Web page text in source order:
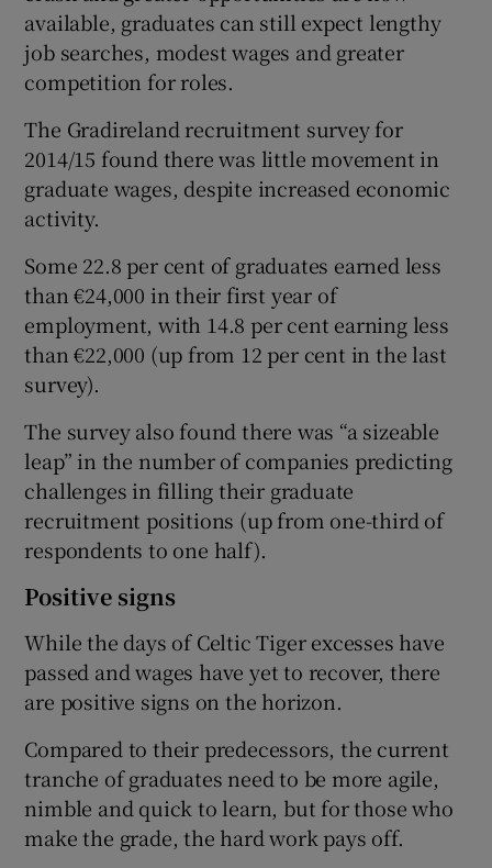
available, graduates can still expect lengthy
job searches, modest wages and greater
competition for roles.
The Gradireland recruitment survey for
2014/15 found there was little movement in
graduate wages, despite increased economic
activity.
Some 22.8 per cent of graduates earned less
than €24,000 in their first year of
employment, with 14.8 per cent earning less
than €22,000 (up from 12 per cent in the last
survey).
The survey also found there was “a sizeable
leap” in the number of companies predicting
challenges in filling their graduate
recruitment positions (up from one-third of
respondents to one half).
Positive signs
While the days of Celtic Tiger excesses have
passed and wages have yet to recover, there
are positive signs on the horizon.
Compared to their predecessors, the current
tranche of graduates need to be more agile,
nimble and quick to learn, but for those who
make the grade, the hard work pays off.